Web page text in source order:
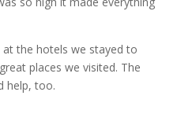
the hotels we stayed to
places we visited. The
help, too.